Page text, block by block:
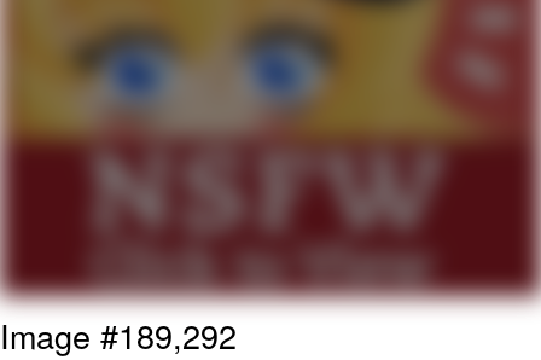
Evelyn Smith Smiling /
Evelynsmithhhhh Stare
My Father-In-Law Is A Builder / We
Jacob Batalon CEO of Sex
Image #189,292